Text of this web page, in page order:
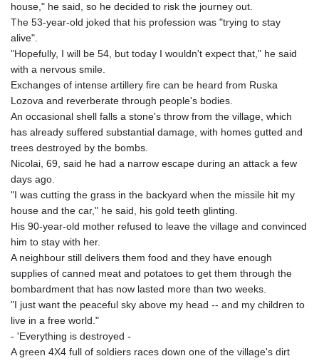
house," he said, so he decided to risk the journey out.
The 53-year-old joked that his profession was "trying to stay
alive".
"Hopefully, I will be 54, but today I wouldn't expect that," he said
with a nervous smile.
Exchanges of intense artillery fire can be heard from Ruska
Lozova and reverberate through people's bodies.
An occasional shell falls a stone's throw from the village, which
has already suffered substantial damage, with homes gutted and
trees destroyed by the bombs.
Nicolai, 69, said he had a narrow escape during an attack a few
days ago.
"I was cutting the grass in the backyard when the missile hit my
house and the car," he said, his gold teeth glinting.
His 90-year-old mother refused to leave the village and convinced
him to stay with her.
A neighbour still delivers them food and they have enough
supplies of canned meat and potatoes to get them through the
bombardment that has now lasted more than two weeks.
"I just want the peaceful sky above my head -- and my children to
live in a free world."
- 'Everything is destroyed -
A green 4X4 full of soldiers races down one of the village's dirt